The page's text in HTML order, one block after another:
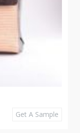
Get A Sample